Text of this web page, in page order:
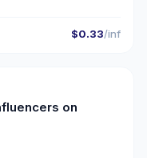
$0.33/inf
🇹🇷
on